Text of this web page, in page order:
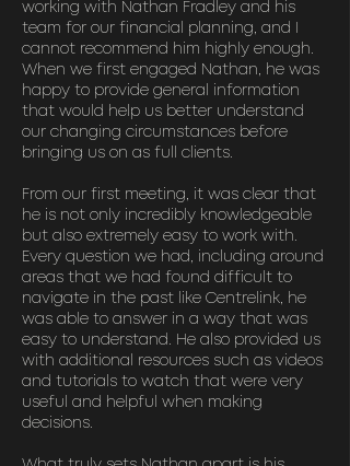
working with Nathan Fradley and his
team for our financial planning, and I
cannot recommend him highly enough.
When we first engaged Nathan, he was
happy to provide general information
that would help us better understand
our changing circumstances before
bringing us on as full clients.
From our first meeting, it was clear that
he is not only incredibly knowledgeable
but also extremely easy to work with.
Every question we had, including around
areas that we had found difficult to
navigate in the past like Centrelink, he
was able to answer in a way that was
easy to understand. He also provided us
with additional resources such as videos
and tutorials to watch that were very
useful and helpful when making
decisions.